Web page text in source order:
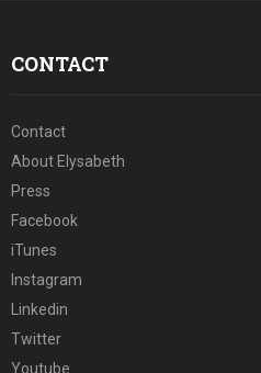
CONTACT
Contact
About Elysabeth
Press
Facebook
iTunes
Instagram
Linkedin
Twitter
Youtube